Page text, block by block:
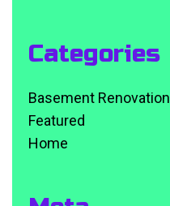
Categories
Basement Renovation
Featured
Home